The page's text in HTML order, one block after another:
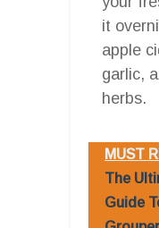
it
apple
garlic,
herbs.
MUST
The
Guide